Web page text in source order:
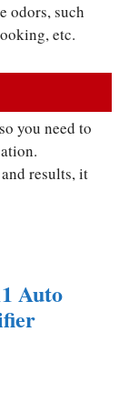
odors, such
etc.
you need to
results, it
Auto